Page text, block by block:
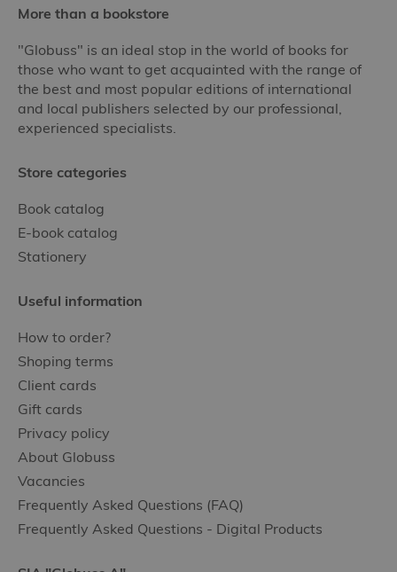
More than a bookstore
"Globuss" is an ideal stop in the world of books for
those who want to get acquainted with the range of
the best and most popular editions of international
and local publishers selected by our professional,
experienced specialists.
Store categories
Book catalog
E-book catalog
Stationery
Useful information
How to order?
Shoping terms
Client cards
Gift cards
Privacy policy
About Globuss
Vacancies
Frequently Asked Questions (FAQ)
Frequently Asked Questions - Digital Products